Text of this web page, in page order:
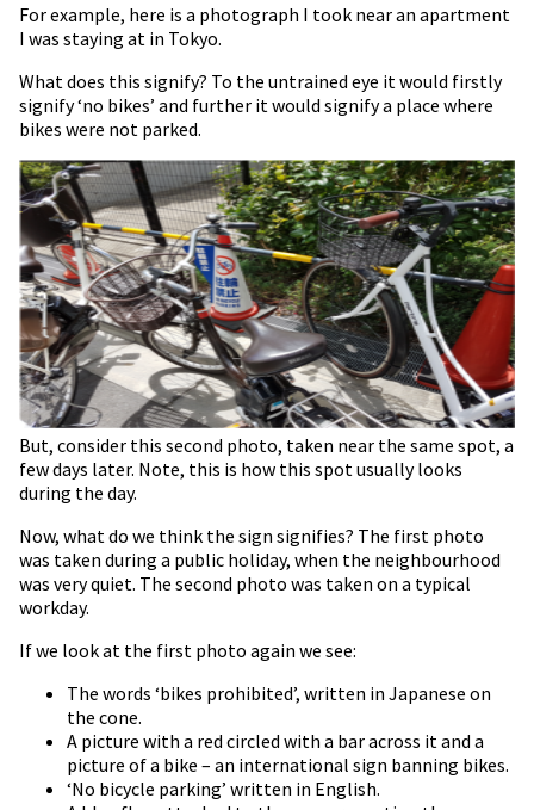
For example, here is a photograph I took near an apartment
I was staying at in Tokyo.
What does this signify? To the untrained eye it would firstly
signify ‘no bikes’ and further it would signify a place where
bikes were not parked.
But, consider this second photo, taken near the same spot, a
few days later. Note, this is how this spot usually looks
during the day.
Now, what do we think the sign signifies? The first photo
was taken during a public holiday, when the neighbourhood
was very quiet. The second photo was taken on a typical
workday.
If we look at the first photo again we see:
The words ‘bikes prohibited’, written in Japanese on
the cone.
A picture with a red circled with a bar across it and a
picture of a bike – an international sign banning bikes.
‘No bicycle parking’ written in English.